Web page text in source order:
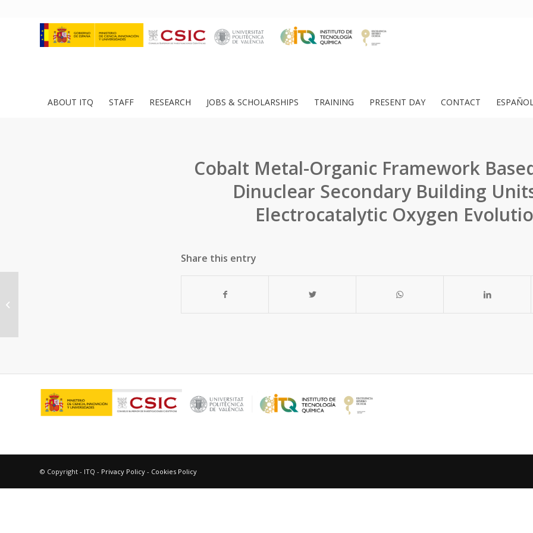
ABOUT ITQ STAFF RESEARCH JOBS & SCHOLARSHIPS TRAINING PRESENT DAY CONTACT
Cobalt Metal-Organic Framework
Dinuclear Secondary Building
Electrocatalytic Oxygen
Share this entry
© Copyright - ITQ - Privacy Policy - Cookies Policy